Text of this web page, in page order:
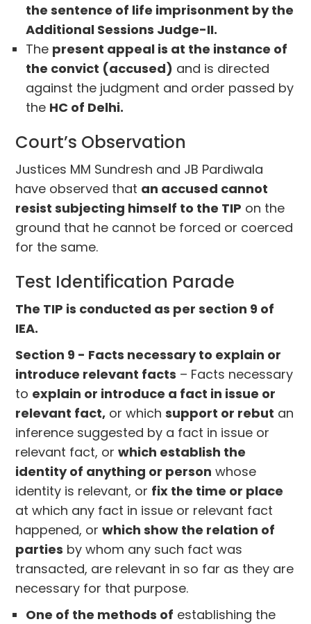
the sentence of life imprisonment by the
Additional Sessions Judge-II.
The present appeal is at the instance of
the convict (accused) and is directed
against the judgment and order passed by
the HC of Delhi.
Court’s Observation
Justices MM Sundresh and JB Pardiwala
have observed that an accused cannot
resist subjecting himself to the TIP on the
ground that he cannot be forced or coerced
for the same.
Test Identification Parade
The TIP is conducted as per section 9 of
IEA.
Section 9 - Facts necessary to explain or
introduce relevant facts – Facts necessary
to explain or introduce a fact in issue or
relevant fact, or whichsupport or rebut an
inference suggested by a fact in issue or
relevant fact, orwhich establish the
identity of anything or person whose
identity is relevant, or fix the time or place
at which any fact in issue or relevant fact
happened, orwhich show the relation of
parties by whom any such fact was
transacted, are relevant in so far as they are
necessary for that purpose.
One of the methods of establishing the